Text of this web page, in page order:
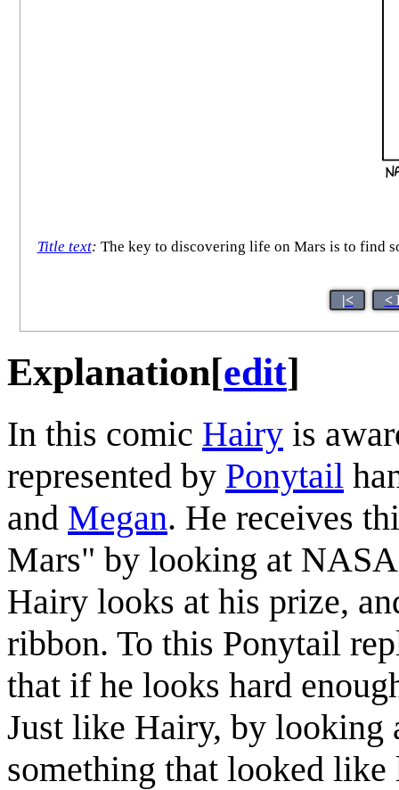
Title text: The key to discovering life on Mars is to find
|< <
Explanation[edit]
In this comic Hairy is
represented by Ponytail
and Megan. He receives
Mars" by looking at
Hairy looks at his prize,
ribbon. To this Ponytail
that if he looks hard
Just like Hairy, by looking
something that looked